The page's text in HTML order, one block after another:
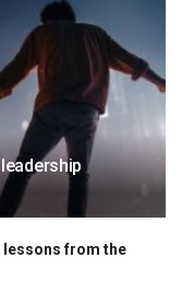
lessons from the